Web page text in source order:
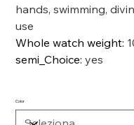
hands, swimming,
use
Whole watch weight:
semi_Choice:yes
Color